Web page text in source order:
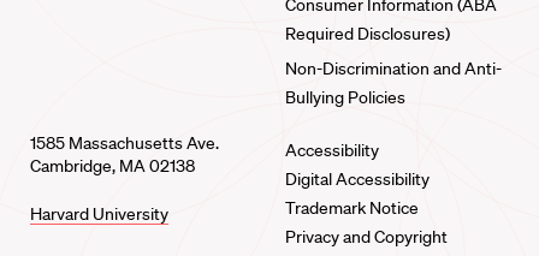
Consumer Information (ABA
Required Disclosures)
Non-Discrimination and Anti-
Bullying Policies
1585 Massachusetts Ave.
Cambridge, MA 02138
Harvard University
Accessibility
Digital Accessibility
Trademark Notice
Privacy and Copyright